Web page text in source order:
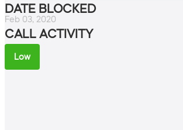
DATE BLOCKED
Feb 03, 2020
CALL ACTIVITY
Low